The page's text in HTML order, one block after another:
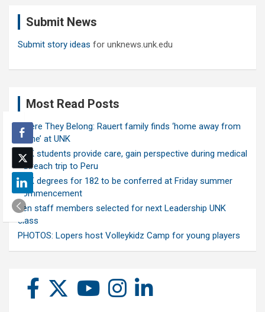
Submit News
Submit story ideas for unknews.unk.edu
Most Read Posts
Where They Belong: Rauert family finds ‘home away from
home’ at UNK
UNK students provide care, gain perspective during medical
outreach trip to Peru
UNK degrees for 182 to be conferred at Friday summer
commencement
Ten staff members selected for next Leadership UNK
class
PHOTOS: Lopers host Volleykidz Camp for young players